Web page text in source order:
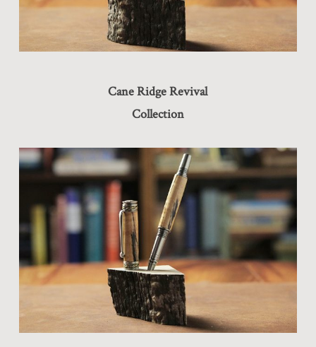
Cane Ridge Revival
Collection